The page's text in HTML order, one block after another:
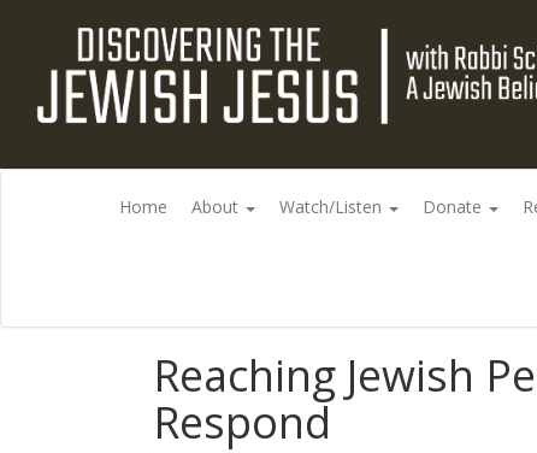
Home About Watch/Listen Donate
Reaching Jewish
Respond